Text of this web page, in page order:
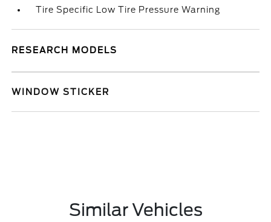
Tire Specific Low Tire Pressure Warning
RESEARCH MODELS
WINDOW STICKER
Similar Vehicles